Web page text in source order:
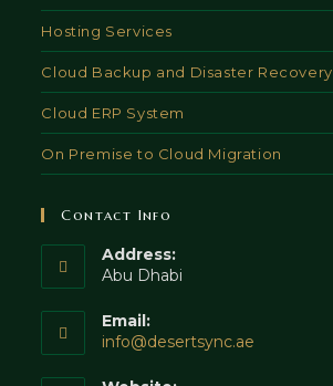
Hosting Services
Cloud Backup and Disaster Recovery
Cloud ERP System
On Premise to Cloud Migration
Contact Info
Address:
Abu Dhabi
Email:
info@desertsync.ae